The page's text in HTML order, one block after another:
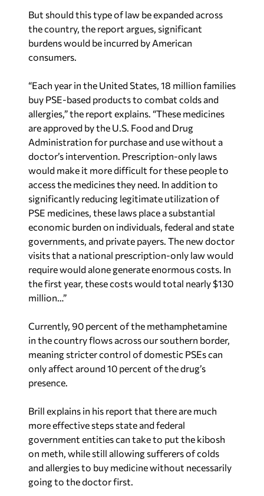
But should this type of law be expanded across
the country, the report argues, significant
burdens would be incurred by American
consumers.
“Each year in the United States, 18 million families
buy PSE-based products to combat colds and
allergies,” the report explains. “These medicines
are approved by the U.S. Food and Drug
Administration for purchase and use without a
doctor’s intervention. Prescription-only laws
would make it more difficult for these people to
access the medicines they need. In addition to
significantly reducing legitimate utilization of
PSE medicines, these laws place a substantial
economic burden on individuals, federal and state
governments, and private payers. The new doctor
visits that a national prescription-only law would
require would alone generate enormous costs. In
the first year, these costs would total nearly $130
million…”
Currently, 90 percent of the methamphetamine
in the country flows across our southern border,
meaning stricter control of domestic PSEs can
only affect around 10 percent of the drug’s
presence.
Brill explains in his report that there are much
more effective steps state and federal
government entities can take to put the kibosh
on meth, while still allowing sufferers of colds
and allergies to buy medicine without necessarily
going to the doctor first.